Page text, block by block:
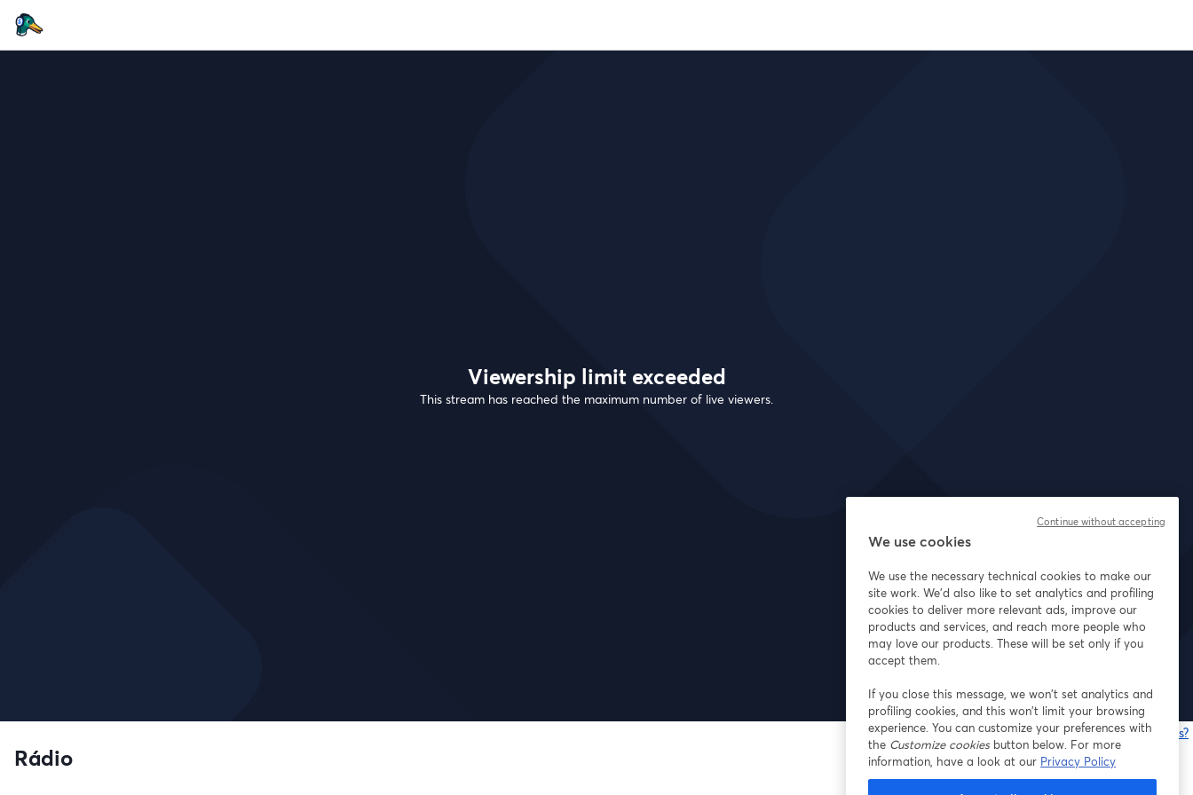
Viewership limit exceeded
This stream has reached the maximum number of live viewers.
Having issues?
Rádio
We use cookies
We use the necessary technical cookies to make our
site work. We'd also like to set analytics and profiling
cookies to deliver more relevant ads, improve our
products and services, and reach more people who
may love our products. These will be set only if you
accept them.
If you close this message, we won’t set analytics and
profiling cookies, and this won’t limit your browsing
experience. You can customize your preferences with
the Customize cookiesbutton below. For more
information, have a look at our Privacy Policy
Continue without accepting